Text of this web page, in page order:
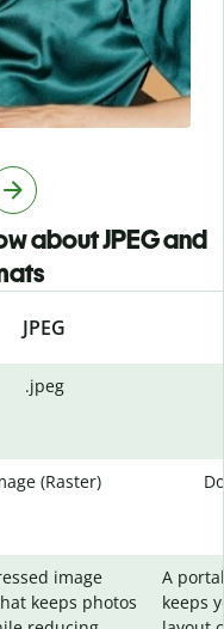
about JPEG and
JPEG
.jpeg
(Raster)
image
keeps photos
A
keeps